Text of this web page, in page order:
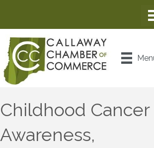
Childhood Cancer
Awareness,